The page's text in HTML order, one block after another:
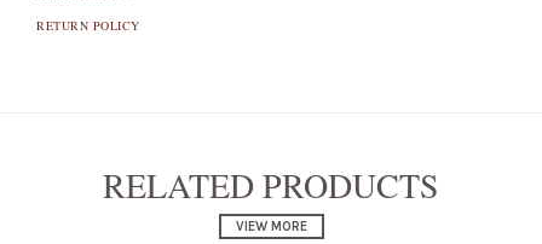
RETURN POLICY
RELATED PRODUCTS
VIEW MORE